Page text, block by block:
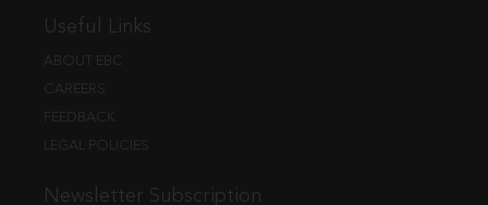
Useful Links
ABOUT EBC
CAREERS
FEEDBACK
LEGAL POLICIES
Newsletter Subscription